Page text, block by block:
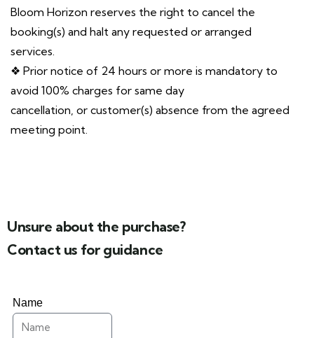
Bloom Horizon reserves the right to cancel the
booking(s) and halt any requested or arranged
services.
❖ Prior notice of 24 hours or more is mandatory to
avoid 100% charges for same day
cancellation, or customer(s) absence from the agreed
meeting point.
Unsure about the purchase?
Contact us for guidance
Name